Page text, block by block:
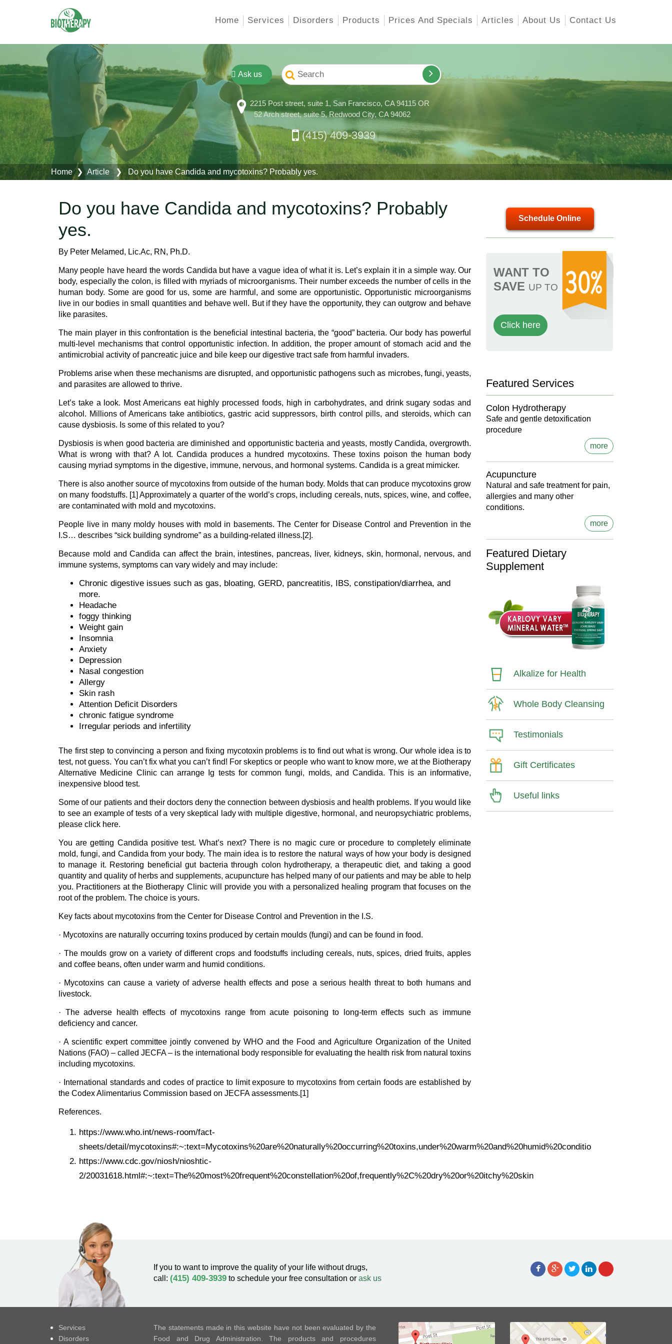
Home Services Disorders Products Prices And Specials Articles About Us Contact Us
Ask us
2215 Post street, suite 1, San Francisco, CA 94115 OR
52 Arch street, suite 5, Redwood City, CA 94062
(415) 409-3939
Home❯ Article ❯ Do you have Candida and mycotoxins? Probably yes.
Do you have Candida and mycotoxins? Probably
yes.
By Peter Melamed, Lic.Ac, RN, Ph.D.
Many people have heard the words Candida but have a vague idea of what it is. Let’s explain it in a simple way. Our
body, especially the colon, is filled with myriads of microorganisms. Their number exceeds the number of cells in the
human body. Some are good for us, some are harmful, and some are opportunistic. Opportunistic microorganisms
live in our bodies in small quantities and behave well. But if they have the opportunity, they can outgrow and behave
like parasites.
The main player in this confrontation is the beneficial intestinal bacteria, the “good” bacteria. Our body has powerful
multi-level mechanisms that control opportunistic infection. In addition, the proper amount of stomach acid and the
antimicrobial activity of pancreatic juice and bile keep our digestive tract safe from harmful invaders.
Problems arise when these mechanisms are disrupted, and opportunistic pathogens such as microbes, fungi, yeasts,
and parasites are allowed to thrive.
Let’s take a look. Most Americans eat highly processed foods, high in carbohydrates, and drink sugary sodas and
alcohol. Millions of Americans take antibiotics, gastric acid suppressors, birth control pills, and steroids, which can
cause dysbiosis. Is some of this related to you?
Dysbiosis is when good bacteria are diminished and opportunistic bacteria and yeasts, mostly Candida, overgrowth.
What is wrong with that? A lot. Candida produces a hundred mycotoxins. These toxins poison the human body
causing myriad symptoms in the digestive, immune, nervous, and hormonal systems. Candida is a great mimicker.
There is also another source of mycotoxins from outside of the human body. Molds that can produce mycotoxins grow
on many foodstuffs. [1] Approximately a quarter of the world’s crops, including cereals, nuts, spices, wine, and coffee,
are contaminated with mold and mycotoxins.
People live in many moldy houses with mold in basements. The Center for Disease Control and Prevention in the
I.S… describes “sick building syndrome” as a building-related illness.[2].
Because mold and Candida can affect the brain, intestines, pancreas, liver, kidneys, skin, hormonal, nervous, and
immune systems, symptoms can vary widely and may include:
Chronic digestive issues such as gas, bloating, GERD, pancreatitis, IBS, constipation/diarrhea, and
more.
Headache
foggy thinking
Weight gain
Insomnia
Anxiety
Depression
Nasal congestion
Allergy
Skin rash
Attention Deficit Disorders
chronic fatigue syndrome
Irregular periods and infertility
The first step to convincing a person and fixing mycotoxin problems is to find out what is wrong. Our whole idea is to
test, not guess. You can’t fix what you can’t find! For skeptics or people who want to know more, we at the Biotherapy
Alternative Medicine Clinic can arrange Ig tests for common fungi, molds, and Candida. This is an informative,
inexpensive blood test.
Some of our patients and their doctors deny the connection between dysbiosis and health problems. If you would like
to see an example of tests of a very skeptical lady with multiple digestive, hormonal, and neuropsychiatric problems,
please click here.
You are getting Candida positive test. What’s next? There is no magic cure or procedure to completely eliminate
mold, fungi, and Candida from your body. The main idea is to restore the natural ways of how your body is designed
to manage it. Restoring beneficial gut bacteria through colon hydrotherapy, a therapeutic diet, and taking a good
quantity and quality of herbs and supplements, acupuncture has helped many of our patients and may be able to help
you. Practitioners at the Biotherapy Clinic will provide you with a personalized healing program that focuses on the
root of the problem. The choice is yours.
Key facts about mycotoxins from the Center for Disease Control and Prevention in the I.S.
· Mycotoxins are naturally occurring toxins produced by certain moulds (fungi) and can be found in food.
· The moulds grow on a variety of different crops and foodstuffs including cereals, nuts, spices, dried fruits, apples
and coffee beans, often under warm and humid conditions.
· Mycotoxins can cause a variety of adverse health effects and pose a serious health threat to both humans and
livestock.
· The adverse health effects of mycotoxins range from acute poisoning to long-term effects such as immune
deficiency and cancer.
· A scientific expert committee jointly convened by WHO and the Food and Agriculture Organization of the United
Nations (FAO) – called JECFA – is the international body responsible for evaluating the health risk from natural toxins
including mycotoxins.
· International standards and codes of practice to limit exposure to mycotoxins from certain foods are established by
the Codex Alimentarius Commission based on JECFA assessments.[1]
References.
https://www.who.int/news-room/fact-
sheets/detail/mycotoxins#:~:text=Mycotoxins%20are%20naturally%20occurring%20toxins,under%20warm%20and%20humid%20conditio
https://www.cdc.gov/niosh/nioshtic-
2/20031618.html#:~:text=The%20most%20frequent%20constellation%20of,frequently%2C%20dry%20or%20itchy%20skin
Schedule Online
WANT TO
SAVE UP TO
Click here
Featured Services
Colon Hydrotherapy
Safe and gentle detoxification
procedure
more
Acupuncture
Natural and safe treatment for pain,
allergies and many other
conditions.
more
Featured Dietary
Supplement
Alkalize for Health
Whole Body Cleansing
Testimonials
Gift Certificates
Useful links
If you to want to improve the quality of your life without drugs,
call: (415) 409-3939 to schedule your free consultation or ask us
Services
Disorders
The statements made in this website have not been evaluated by the
Food and Drug Administration. The products and procedures